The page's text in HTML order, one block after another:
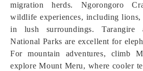
migration herds. Ngorongoro
wildlife experiences, including lions,
in lush surroundings. Tarangire
National Parks are excellent for
For mountain adventures, climb
explore Mount Meru, where cooler